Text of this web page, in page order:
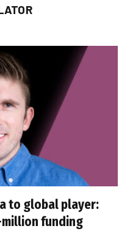
to global player:
funding